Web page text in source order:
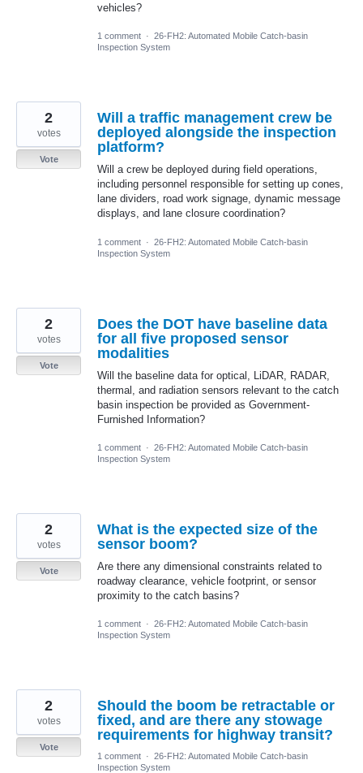
vehicles?
1 comment · 26-FH2: Automated Mobile Catch-basin
Inspection System
Will a traffic management crew be
deployed alongside the inspection
platform?
Will a crew be deployed during field operations,
including personnel responsible for setting up cones,
lane dividers, road work signage, dynamic message
displays, and lane closure coordination?
2
votes
Vote
1 comment · 26-FH2: Automated Mobile Catch-basin
Inspection System
Does the DOT have baseline data
for all five proposed sensor
modalities
Will the baseline data for optical, LiDAR, RADAR,
thermal, and radiation sensors relevant to the catch
basin inspection be provided as Government-
Furnished Information?
2
votes
Vote
1 comment · 26-FH2: Automated Mobile Catch-basin
Inspection System
What is the expected size of the
sensor boom?
Are there any dimensional constraints related to
roadway clearance, vehicle footprint, or sensor
proximity to the catch basins?
2
votes
Vote
1 comment · 26-FH2: Automated Mobile Catch-basin
Inspection System
Should the boom be retractable or
fixed, and are there any stowage
requirements for highway transit?
2
votes
Vote
1 comment · 26-FH2: Automated Mobile Catch-basin
Inspection System